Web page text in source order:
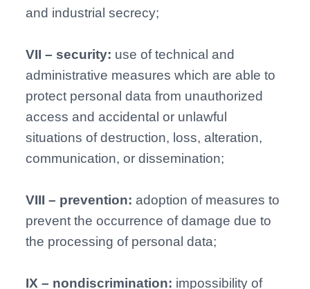
and industrial secrecy;
VII – security: use of technical and
administrative measures which are able to
protect personal data from unauthorized
access and accidental or unlawful
situations of destruction, loss, alteration,
communication, or dissemination;
VIII – prevention: adoption of measures to
prevent the occurrence of damage due to
the processing of personal data;
IX – nondiscrimination: impossibility of